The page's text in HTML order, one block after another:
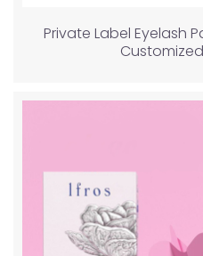
Private Label Eyelash